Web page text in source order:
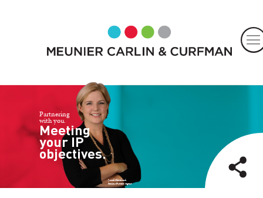
Partnering
with you.
Meeting
your IP
objectives.
Janell Cleveland,
Senior Patent Agent